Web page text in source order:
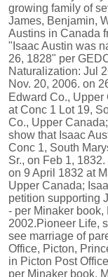
growing family of
James, Benjamin,
Austins in Canada
"Isaac Austin was
26, 1828" per
Naturalization: Jul
Nov. 20, 2006. on
Edward Co., Upper
at Conc 1 Lot 19,
Co., Upper
show that Isaac
Conc 1, South
Sr., on Feb 1,
on 9 April 1832 at
Upper Canada;
petition supporting
- per Minaker book,
2002.Pioneer Life,
see marriage of
Office, Picton,
in Picton Post
per Minaker book,